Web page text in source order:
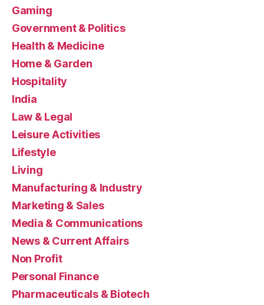
Gaming
Government & Politics
Health & Medicine
Home & Garden
Hospitality
India
Law & Legal
Leisure Activities
Lifestyle
Living
Manufacturing & Industry
Marketing & Sales
Media & Communications
News & Current Affairs
Non Profit
Personal Finance
Pharmaceuticals & Biotech